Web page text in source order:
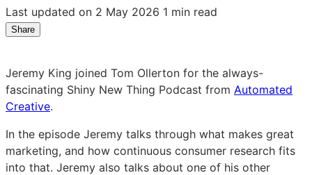
Last updated on 2 May 2026 1 min read
Share
Schooling
young
generations:
marketing
challenge
Schooling
young
generations:
marketing
challenge
Schooling
young
generations:
marketing
challenge
Jeremy King joined Tom Ollerton for the always-
fascinating Shiny New Thing Podcast from Automated
Creative.
In the episode Jeremy talks through what makes great
marketing, and how continuous consumer research fits
into that. Jeremy also talks about one of his other